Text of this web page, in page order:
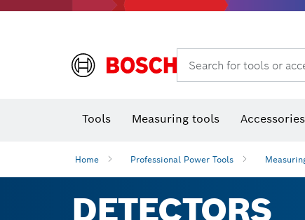
Search for tools or
Tools Measuring tools Accessories
Home Professional Power Tools
DETECTORS